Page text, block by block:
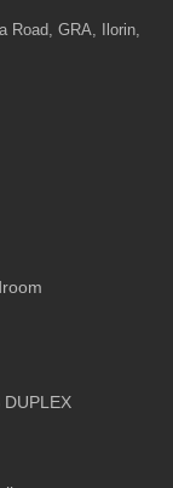
Road, GRA, Ilorin,
DUPLEX